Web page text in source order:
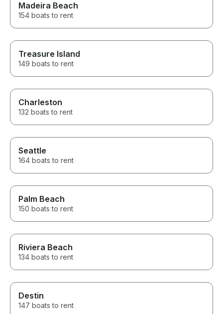
Madeira Beach
154 boats to rent
Treasure Island
149 boats to rent
Charleston
132 boats to rent
Seattle
164 boats to rent
Palm Beach
150 boats to rent
Riviera Beach
134 boats to rent
Destin
147 boats to rent